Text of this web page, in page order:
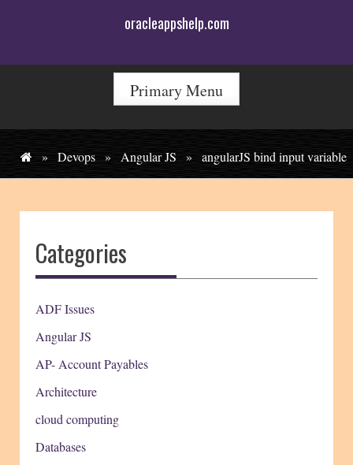
oracleappshelp.com
Primary Menu
» Devops » Angular JS » angularJS bind input variable
Categories
ADF Issues
Angular JS
AP- Account Payables
Architecture
cloud computing
Databases